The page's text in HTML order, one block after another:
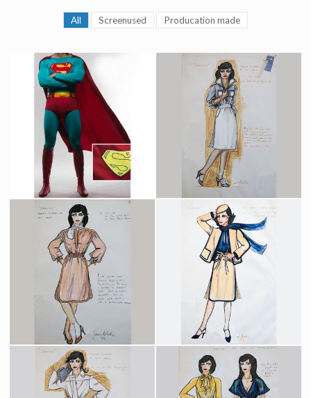
All Screenused Producation made
Superman Original Costume
Screenused
Lois Lane Daily Planet Costume Original Sketch by Costume Designer Yvonne Blake
Producation made